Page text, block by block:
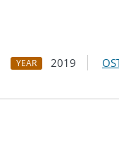
YEAR 2019